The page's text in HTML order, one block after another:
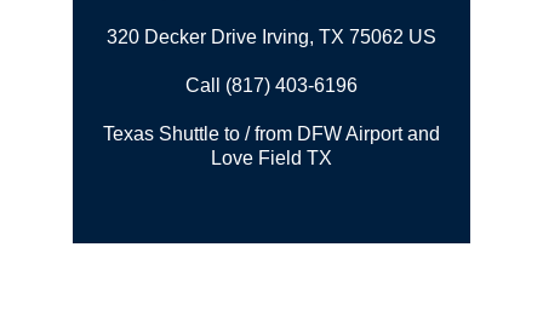
320 Decker Drive Irving, TX 75062 US
Call (817) 403-6196
Texas Shuttle to / from DFW Airport and
Love Field TX